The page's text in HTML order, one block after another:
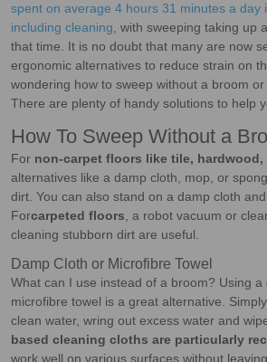
spent on average 4 hours 31 minutes a day
including cleaning , with sweeping taking up
that time. It is no doubt that many are now
ergonomic alternatives to reduce strain on
wondering how to sweep without a broom or
There are plenty of handy solutions to help
How To Sweep Without a
For non-carpet floors like tile, hardwood,
alternatives like a damp cloth, mop, or
dirt. You can also stand on a damp cloth
Forcarpeted floors , a robot vacuum or
cleaning stubborn dirt are useful.
Damp Cloth or Microfibre Towel
What can I use instead of a broom? Using a
microfibre towel is a great alternative.
clean water, wring out excess water and
based cleaning cloths are particularly
work well on various surfaces without